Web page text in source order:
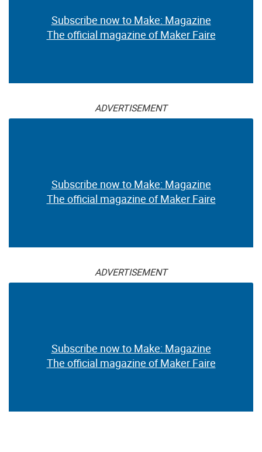
Subscribe now to Make: Magazine
The official magazine of Maker Faire
ADVERTISEMENT
Subscribe now to Make: Magazine
The official magazine of Maker Faire
ADVERTISEMENT
Subscribe now to Make: Magazine
The official magazine of Maker Faire